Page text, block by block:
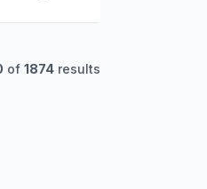
of 1874 results